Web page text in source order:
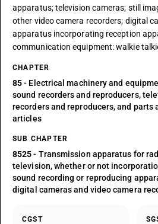
apparatus; television cameras; still
other video camera recorders; digital
apparatus incorporating reception
communication equipment: walkie
CHAPTER
85- Electrical machinery and
sound recorders and reproducers,
recorders and reproducers, and parts
articles
SUB CHAPTER
8525- Transmission apparatus for
television, whether or not
sound recording or reproducing
digital cameras and video camera
CGST